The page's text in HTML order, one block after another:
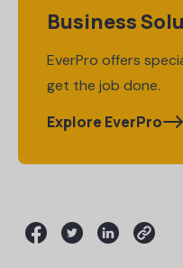
Business
EverPro offers
get the job done.
Explore EverPro